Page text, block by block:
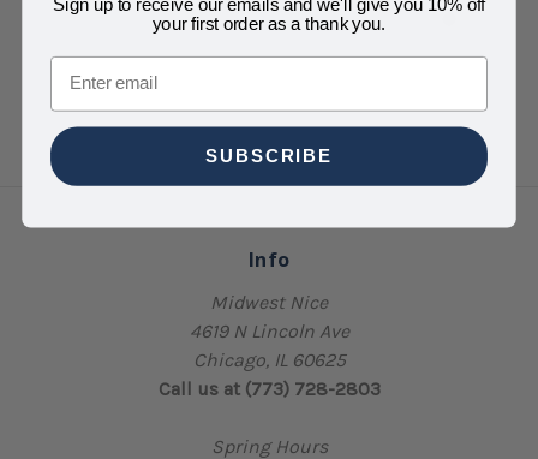
Info
Midwest Nice
4619 N Lincoln Ave
Chicago, IL 60625
Call us at (773) 728-2803
Spring Hours
your first order as a thank you.
Email
SUBSCRIBE